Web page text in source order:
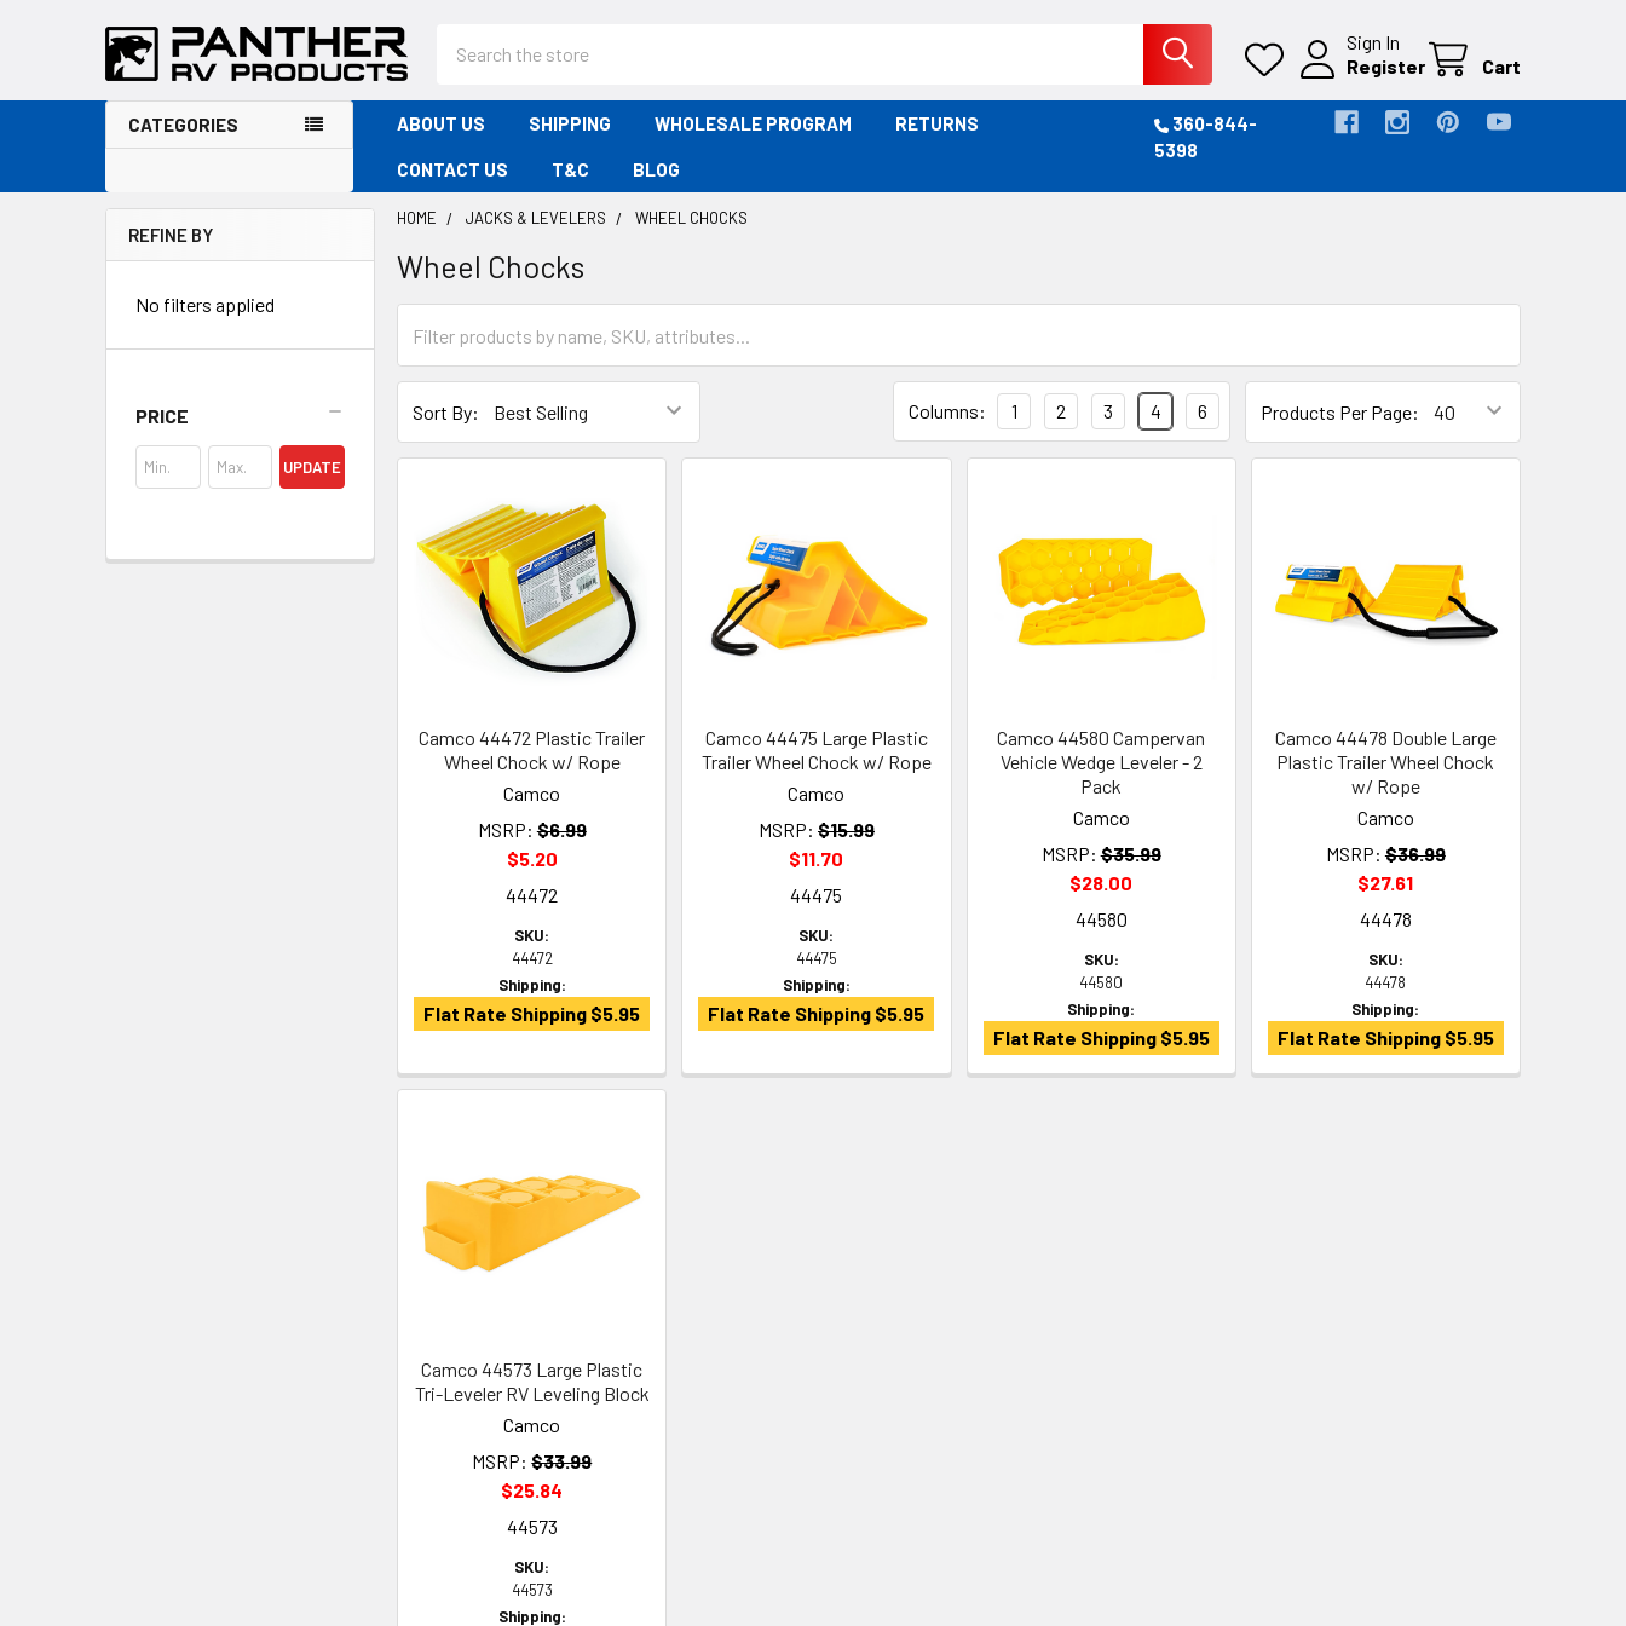
Sign In
Register
Cart
CATEGORIES ABOUT US SHIPPING WHOLESALE PROGRAM RETURNS
CONTACT US T&C BLOG
360-844-
5398
Sidebar
REFINE BY
No filters applied
PRICE
UPDATE
HOME JACKS & LEVELERS WHEEL CHOCKS
Wheel Chocks
Sort By: Products Per Page:
Columns: 1 2 3 4 6
Camco 44472 Plastic Trailer
Wheel Chock w/ Rope
Camco
MSRP: $6.99
$5.20
44472
SKU:
44472
Shipping:
Flat Rate Shipping $5.95
Camco 44475 Large Plastic
Trailer Wheel Chock w/ Rope
Camco
MSRP: $15.99
$11.70
44475
SKU:
44475
Shipping:
Flat Rate Shipping $5.95
Camco 44580 Campervan
Vehicle Wedge Leveler - 2
Pack
Camco
MSRP: $35.99
$28.00
44580
SKU:
44580
Shipping:
Flat Rate Shipping $5.95
Camco 44478 Double Large
Plastic Trailer Wheel Chock
w/ Rope
Camco
MSRP: $36.99
$27.61
44478
SKU:
44478
Shipping:
Flat Rate Shipping $5.95
Camco 44573 Large Plastic
Tri-Leveler RV Leveling Block
Camco
MSRP: $33.99
$25.84
44573
SKU:
44573
Shipping: